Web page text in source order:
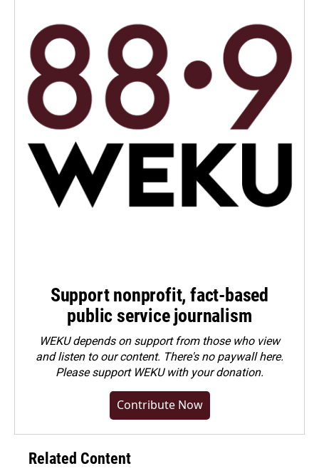
Support nonprofit, fact-based
public service journalism
WEKU depends on support from those who view
and listen to our content. There's no paywall here.
Pleasesupport WEKU with your donation.
Contribute Now
Related Content